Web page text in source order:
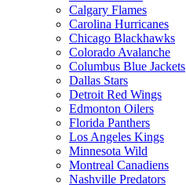
Calgary Flames
Carolina Hurricanes
Chicago Blackhawks
Colorado Avalanche
Columbus Blue Jackets
Dallas Stars
Detroit Red Wings
Edmonton Oilers
Florida Panthers
Los Angeles Kings
Minnesota Wild
Montreal Canadiens
Nashville Predators